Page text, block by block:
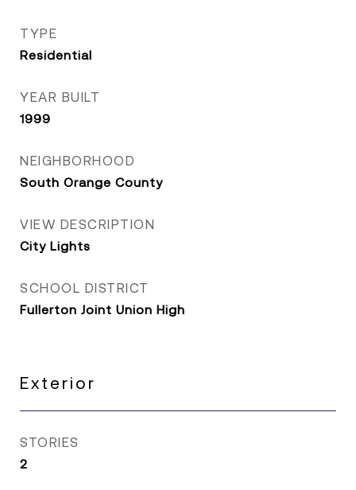
TYPE
Residential
YEAR BUILT
1999
NEIGHBORHOOD
South Orange County
VIEW DESCRIPTION
City Lights
SCHOOL DISTRICT
Fullerton Joint Union High
Exterior
STORIES
2